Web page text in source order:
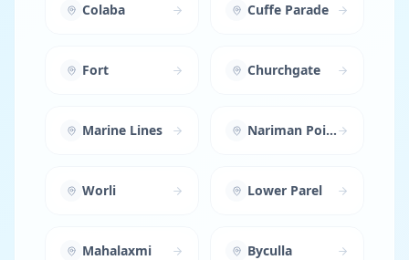
Colaba Cuffe Parade
Fort Churchgate
Marine Lines Nariman Point
Worli Lower Parel
Mahalaxmi Byculla